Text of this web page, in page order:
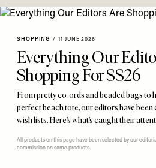
SHOPPING / 11 JUNE 2026
Everything Our
Shopping For SS26
From pretty co-ords and beaded bags to
perfect beach tote, our editors have
wish lists. Here’s what’s caught their
All products on this page have been selected by our
commission on some products.